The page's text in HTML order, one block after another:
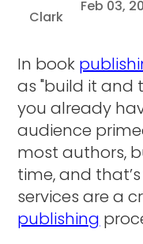
Feb 03,
In book
as "build it and
you already
audience
most authors,
time, and
services are a
publishing